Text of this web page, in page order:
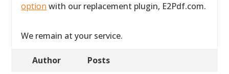
option with our replacement plugin, E2Pdf.com.
We remain at your service.
Author Posts